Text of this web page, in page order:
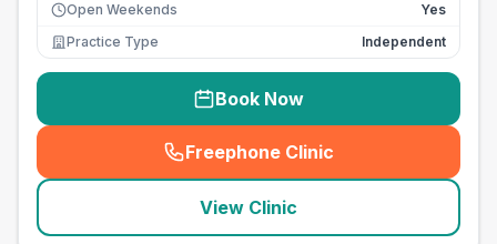
Open Weekends
Yes
Practice Type
Independent
Book Now
Freephone Clinic
(seo_lab_card_freephone
View Clinic